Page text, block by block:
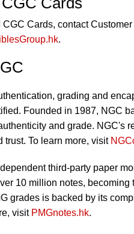
Cards, contact
.
grading and
Founded in 1987, NGC
and grade. NGC's
trust. To learn more, visit
third-party paper
10 million notes,
grades is backed by its
visit PMGnotes.hk.